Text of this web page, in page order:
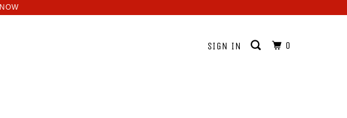
SIGN IN 0